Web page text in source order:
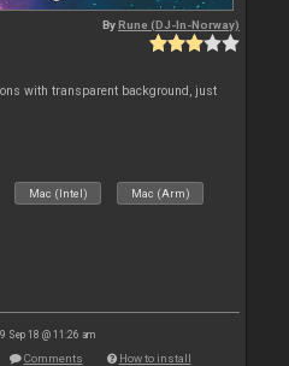
ByRune (DJ-In-Norway)
with transparent background, just
Mac (Intel) Mac (Arm)
Sep 18 @ 11:26 am
Comments How to install